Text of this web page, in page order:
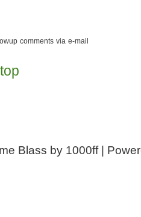
comments via e-mail
Blass by 1000ff |